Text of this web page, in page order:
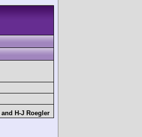
and H-J Roegler